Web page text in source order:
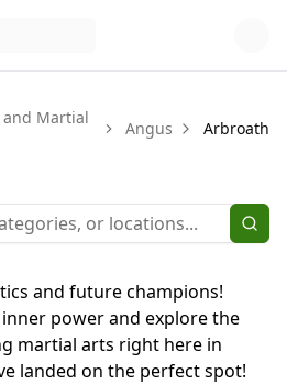
and Martial
Angus Arbroath
and future champions!
power and explore the
martial arts right here in
landed on the perfect spot!